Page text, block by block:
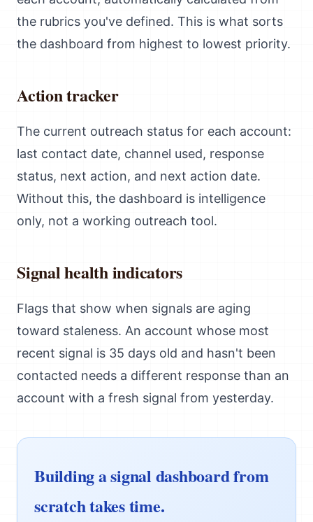
the rubrics you've defined. This is what sorts
the dashboard from highest to lowest priority.
Action tracker
The current outreach status for each account:
last contact date, channel used, response
status, next action, and next action date.
Without this, the dashboard is intelligence
only, not a working outreach tool.
Signal health indicators
Flags that show when signals are aging
toward staleness. An account whose most
recent signal is 35 days old and hasn't been
contacted needs a different response than an
account with a fresh signal from yesterday.
Building a signal dashboard from
scratch takes time.